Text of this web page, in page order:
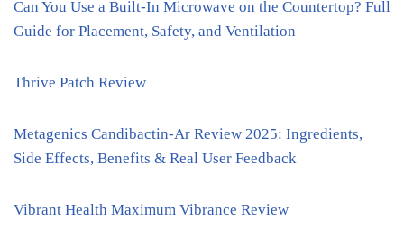
Can You Use a Built-In Microwave on the Countertop? Full
Guide for Placement, Safety, and Ventilation
Thrive Patch Review
Metagenics Candibactin-Ar Review 2025: Ingredients,
Side Effects, Benefits & Real User Feedback
Vibrant Health Maximum Vibrance Review